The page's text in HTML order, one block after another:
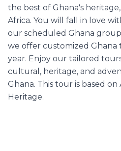
the best of Ghana's
Africa. You will fall in love
our scheduled Ghana
we offer customized Ghana
year. Enjoy our tailored
cultural, heritage, and
Ghana. This tour is based
Heritage.